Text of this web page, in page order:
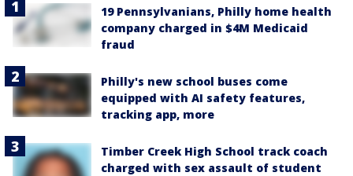
19 Pennsylvanians, Philly home health
company charged in $4M Medicaid
fraud
Philly's new school buses come
equipped with AI safety features,
tracking app, more
Timber Creek High School track coach
charged with sex assault of student